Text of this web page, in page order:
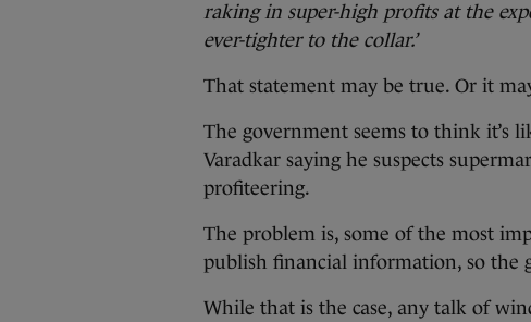
raking in super-high profits at the
ever-tighter to the collar.’
That statement may be true. Or it
The government seems to think it’s
Varadkar saying he suspects
profiteering.
The problem is, some of the most
publish financial information, so the
While that is the case, any talk of